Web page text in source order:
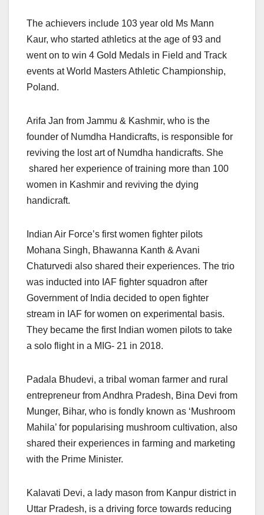
The achievers include 103 year old Ms Mann
Kaur, who started athletics at the age of 93 and
went on to win 4 Gold Medals in Field and Track
events at World Masters Athletic Championship,
Poland.
Arifa Jan from Jammu & Kashmir, who is the
founder of Numdha Handicrafts, is responsible for
reviving the lost art of Numdha handicrafts. She
shared her experience of training more than 100
women in Kashmir and reviving the dying
handicraft.
Indian Air Force’s first women fighter pilots
Mohana Singh, Bhawanna Kanth & Avani
Chaturvedi also shared their experiences. The trio
was inducted into IAF fighter squadron after
Government of India decided to open fighter
stream in IAF for women on experimental basis.
They became the first Indian women pilots to take
a solo flight in a MIG- 21 in 2018.
Padala Bhudevi, a tribal woman farmer and rural
entrepreneur from Andhra Pradesh, Bina Devi from
Munger, Bihar, who is fondly known as ‘Mushroom
Mahila’ for popularising mushroom cultivation, also
shared their experiences in farming and marketing
with the Prime Minister.
Kalavati Devi, a lady mason from Kanpur district in
Uttar Pradesh, is a driving force towards reducing